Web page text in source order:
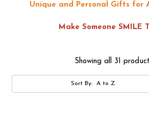
Unique and Personal Gifts for
Make Someone SMILE
Showing all 31
Sort By: